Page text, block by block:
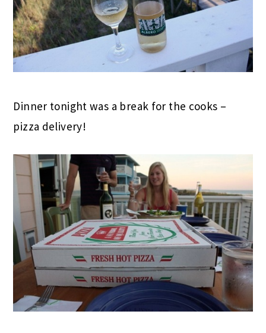
Dinner tonight was a break for the cooks –
pizza delivery!